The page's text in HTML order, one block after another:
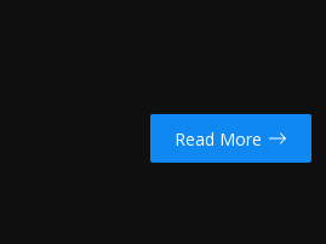
Read More